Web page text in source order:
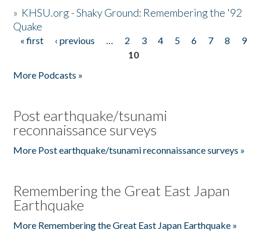
» KHSU.org - Shaky Ground: Remembering the '92
Quake
Pages
« first ‹ previous … 2 3 4 5 6 7 8
9
10
More Podcasts »
Post earthquake/tsunami
reconnaissance surveys
More Post earthquake/tsunami reconnaissance surveys »
Remembering the Great East Japan
Earthquake
More Remembering the Great East Japan Earthquake »